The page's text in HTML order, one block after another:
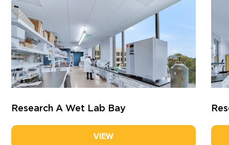
Research A Wet Lab Bay
VIEW